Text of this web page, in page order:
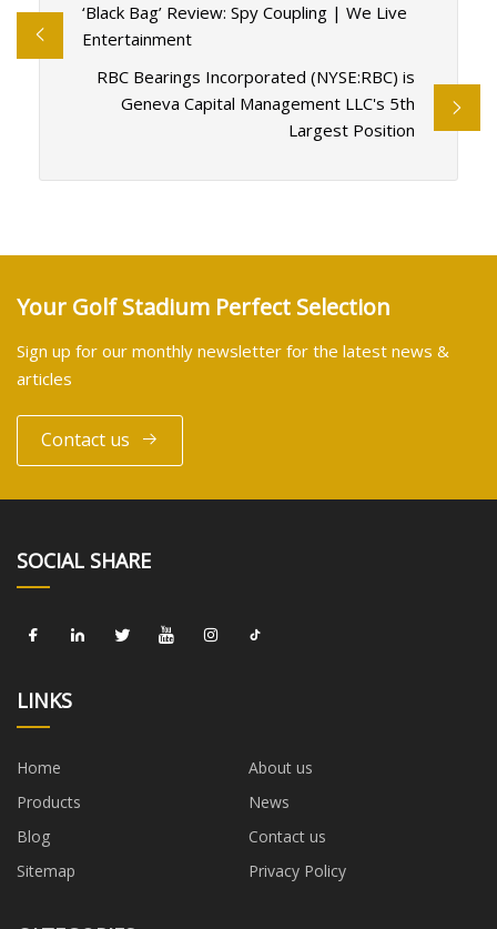
‘Black Bag’ Review: Spy Coupling | We Live
Entertainment
RBC Bearings Incorporated (NYSE:RBC) is
Geneva Capital Management LLC's 5th
Largest Position
Your Golf Stadium Perfect Selection
Sign up for our monthly newsletter for the latest news &
articles
Contact us
SOCIAL SHARE
LINKS
Home
About us
Products
News
Blog
Contact us
Sitemap
Privacy Policy